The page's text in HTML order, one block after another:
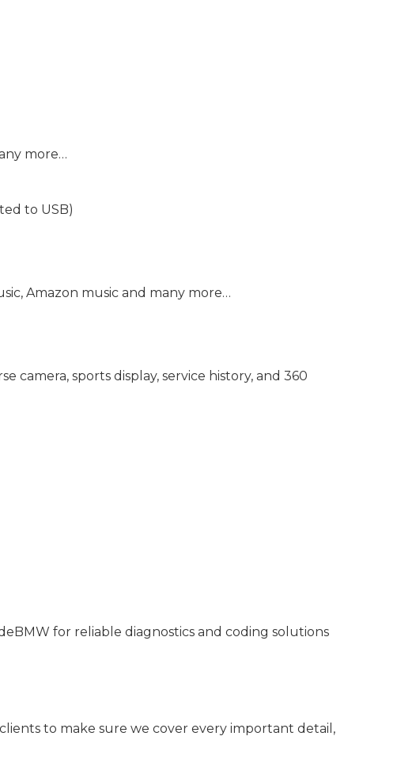
more…
to USB)
Amazon music and many more…
camera, sports display, service history, and 360
for reliable diagnostics and coding solutions
to make sure we cover every important detail,